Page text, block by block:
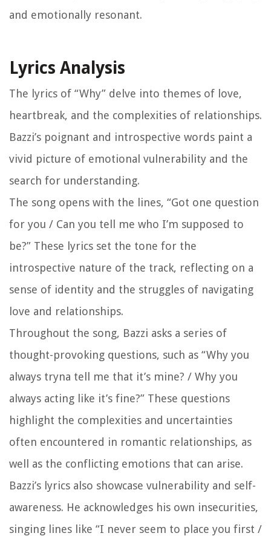
and emotionally resonant.
Lyrics Analysis
The lyrics of “Why” delve into themes of love,
heartbreak, and the complexities of relationships.
Bazzi’s poignant and introspective words paint a
vivid picture of emotional vulnerability and the
search for understanding.
The song opens with the lines, “Got one question
for you / Can you tell me who I’m supposed to
be?” These lyrics set the tone for the
introspective nature of the track, reflecting on a
sense of identity and the struggles of navigating
love and relationships.
Throughout the song, Bazzi asks a series of
thought-provoking questions, such as “Why you
always tryna tell me that it’s mine? / Why you
always acting like it’s fine?” These questions
highlight the complexities and uncertainties
often encountered in romantic relationships, as
well as the conflicting emotions that can arise.
Bazzi’s lyrics also showcase vulnerability and self-
awareness. He acknowledges his own insecurities,
singing lines like “I never seem to place you first /